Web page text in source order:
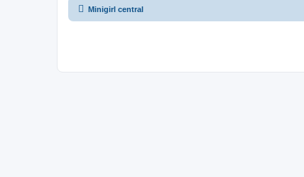
Minigirl central